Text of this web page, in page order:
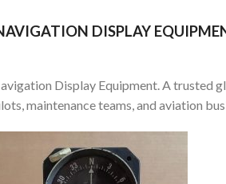
DISPLAY
Display Equipment. A trusted
maintenance teams, and aviation